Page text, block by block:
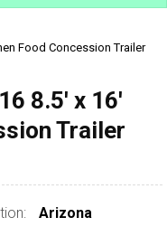
Food Concession Trailer
8.5' x 16'
Trailer
Arizona